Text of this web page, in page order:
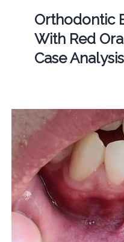
Orthodontic
With Red
Case Analysis